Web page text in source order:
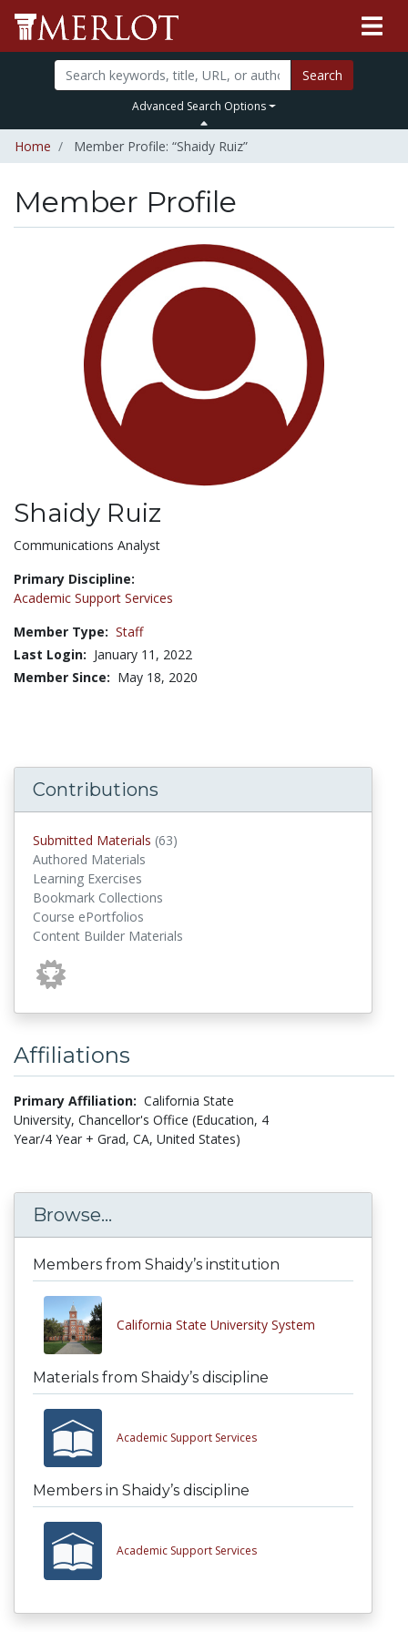
Search
Advanced Search Options
Home Member Profile: “Shaidy Ruiz”
Member Profile
Shaidy Ruiz
Title:
Communications Analyst
Primary Discipline:
Academic Support Services
Member Type: Staff
Last Login: January 11, 2022
Member Since: May 18, 2020
Contributions
Submitted Materials (63)
Authored Materials
Learning Exercises
Bookmark Collections
Course ePortfolios
Content Builder Materials
Affiliations
Primary Affiliation: California State
University, Chancellor's Office (Education, 4
Year/4 Year + Grad, CA, United States)
Browse...
Members from Shaidy’s institution
California State University System
Materials from Shaidy’s discipline
Academic Support Services
Members in Shaidy’s discipline
Academic Support Services